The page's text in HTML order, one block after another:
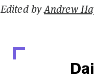
Edited byAndrew